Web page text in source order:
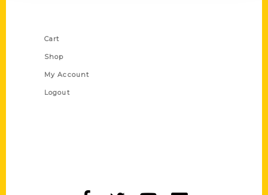
Cart
Shop
My Account
Logout